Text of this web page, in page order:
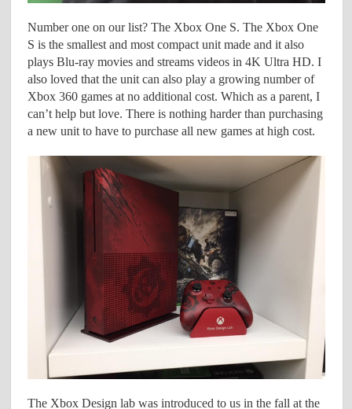
Number one on our list? The Xbox One S. The Xbox One
S is the smallest and most compact unit made and it also
plays Blu-ray movies and streams videos in 4K Ultra HD. I
also loved that the unit can also play a growing number of
Xbox 360 games at no additional cost. Which as a parent, I
can’t help but love. There is nothing harder than purchasing
a new unit to have to purchase all new games at high cost.
The Xbox Design lab was introduced to us in the fall at the